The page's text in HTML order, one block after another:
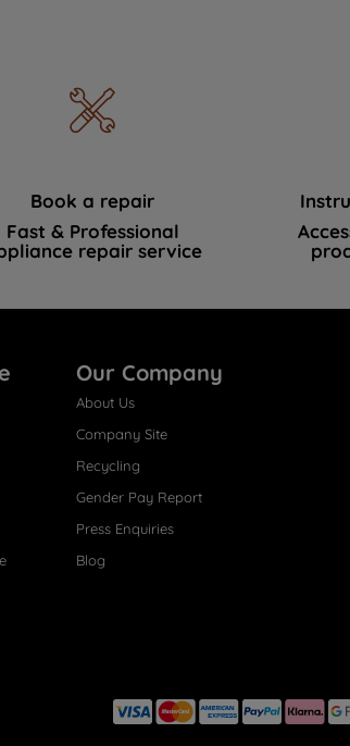
Book a repair
Fast & Professional
repair service
Our Company
About Us
Company Site
Recycling
Gender Pay Report
Press Enquiries
Blog